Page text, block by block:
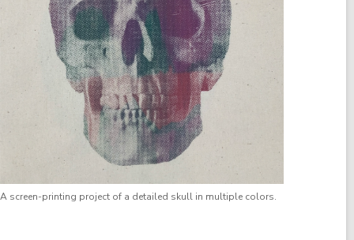
A screen-printing project of a detailed skull in multiple colors.